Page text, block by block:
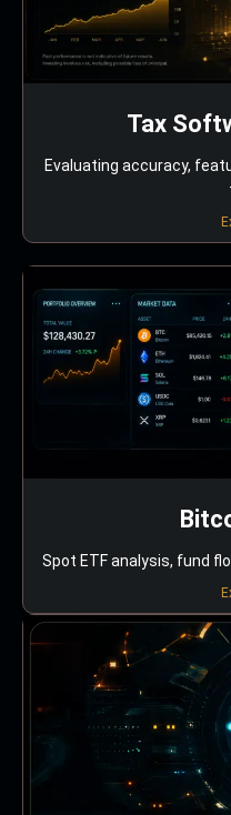
Tax
Evaluating accuracy,
Spot ETF analysis, fund